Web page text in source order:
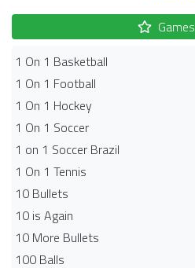
Games
1 On 1 Basketball
1 On 1 Football
1 On 1 Hockey
1 On 1 Soccer
1 on 1 Soccer Brazil
1 On 1 Tennis
10 Bullets
10 is Again
10 More Bullets
100 Balls